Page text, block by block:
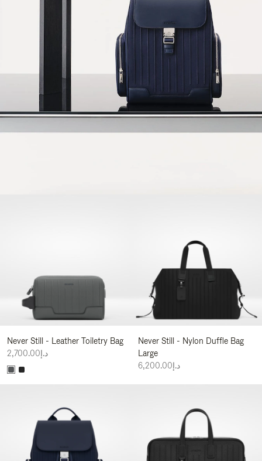
Never Still - Leather Toiletry Bag
د.إ2,700.00
Never Still - Nylon Duffle Bag
Large
د.إ6,200.00